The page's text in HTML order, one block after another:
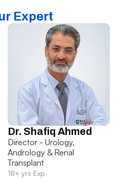
Expert
Dr. Shafiq Ahmed
Director - Urology,
Andrology & Renal
Transplant
18+ yrs Exp